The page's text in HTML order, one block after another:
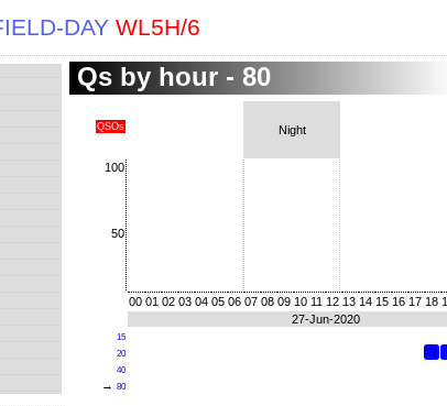
DAY WL5H/6
Qs by hour - 80
QSOs Night
100
50
00 01 02 03 04 05 06 07 08 09 10 11 12 13 14 15 16 17 18
27-Jun-2020
15
20
40
→ 80